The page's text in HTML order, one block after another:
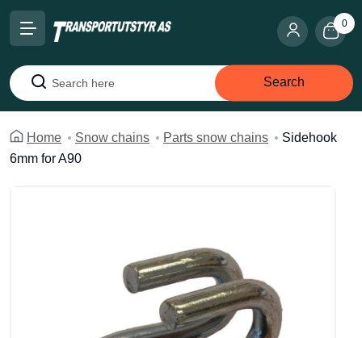
0
Search
Search
Home Snow chains Parts snow chains
Sidehook
6mm for A90